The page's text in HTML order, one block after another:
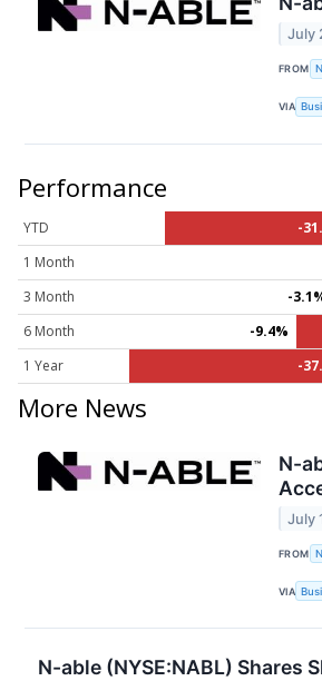
July
FROM
VIA
Performance
YTD
-
1 Month
3 Month
-
6 Month
-9.4%
1 Year
-
More News
N-
July
FROM
VIA
N-able (NYSE:NABL) Shares